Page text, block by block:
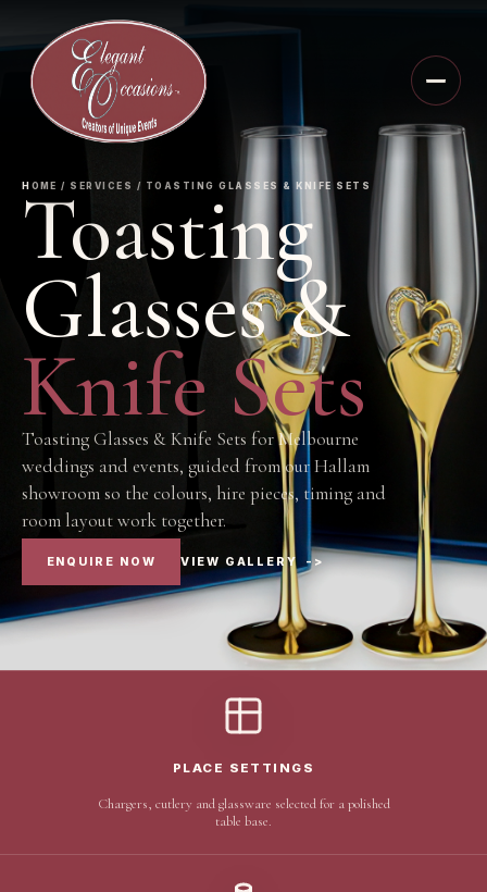
HOME / SERVICES / TOASTING GLASSES & KNIFE SETS
Toasting
Glasses &
Knife Sets
Toasting Glasses & Knife Sets for Melbourne
weddings and events, guided from our Hallam
showroom so the colours, hire pieces, timing and
room layout work together.
ENQUIRE NOW VIEW GALLERY ->
PLACE SETTINGS
Chargers, cutlery and glassware selected for a polished
table base.